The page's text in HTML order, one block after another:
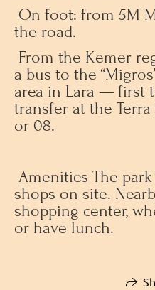
On foot: from 5M
the road.
From the Kemer
a bus to the
area in Lara — first
transfer at the
or 08.
Amenities The
shops on site.
shopping center,
or have lunch.